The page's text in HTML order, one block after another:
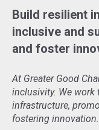
Build resilient
inclusive and
and foster
At Greater Good
inclusivity. We
infrastructure,
fostering innovation.